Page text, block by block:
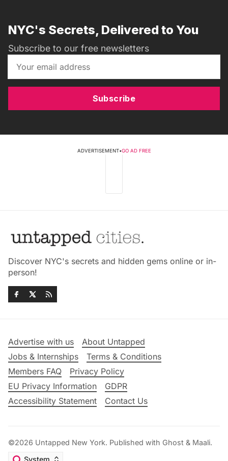
NYC's Secrets, Delivered to You
Subscribe to our free newsletters
Subscribe
ADVERTISEMENT•GO AD FREE
Discover NYC's secrets and hidden gems online or in-
person!
Advertise with us
About Untapped
Jobs & Internships
Terms & Conditions
Members FAQ
Privacy Policy
EU Privacy Information
GDPR
Accessibility Statement
Contact Us
©2026 Untapped New York. Published with Ghost & Maali.